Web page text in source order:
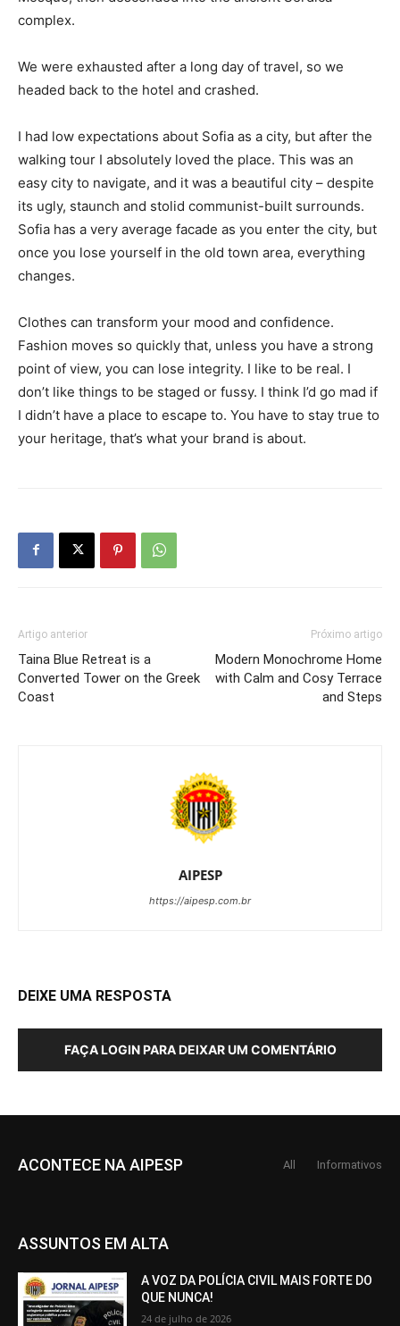
complex.
We were exhausted after a long day of travel, so we
headed back to the hotel and crashed.
I had low expectations about Sofia as a city, but after the
walking tour I absolutely loved the place. This was an
easy city to navigate, and it was a beautiful city – despite
its ugly, staunch and stolid communist-built surrounds.
Sofia has a very average facade as you enter the city, but
once you lose yourself in the old town area, everything
changes.
Clothes can transform your mood and confidence.
Fashion moves so quickly that, unless you have a strong
point of view, you can lose integrity. I like to be real. I
don’t like things to be staged or fussy. I think I’d go mad if
I didn’t have a place to escape to. You have to stay true to
your heritage, that’s what your brand is about.
Artigo anterior
Taina Blue Retreat is a
Converted Tower on the Greek
Coast
Próximo artigo
Modern Monochrome Home
with Calm and Cosy Terrace
and Steps
AIPESP
https://aipesp.com.br
DEIXE UMA RESPOSTA
FAÇA LOGIN PARA DEIXAR UM COMENTÁRIO
ACONTECE NA AIPESP All Informativos
ASSUNTOS EM ALTA
A VOZ DA POLÍCIA CIVIL MAIS FORTE DO
QUE NUNCA!
24 de julho de 2026